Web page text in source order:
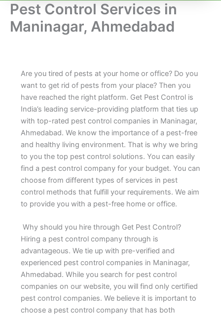
Pest Control Services in
Maninagar, Ahmedabad
Are you tired of pests at your home or office? Do you
want to get rid of pests from your place? Then you
have reached the right platform. Get Pest Control is
India’s leading service-providing platform that ties up
with top-rated pest control companies in Maninagar,
Ahmedabad. We know the importance of a pest-free
and healthy living environment. That is why we bring
to you the top pest control solutions. You can easily
find a pest control company for your budget. You can
choose from different types of services in pest
control methods that fulfill your requirements. We aim
to provide you with a pest-free home or office.
Why should you hire through Get Pest Control?
Hiring a pest control company through is
advantageous. We tie up with pre-verified and
experienced pest control companies in Maninagar,
Ahmedabad. While you search for pest control
companies on our website, you will find only certified
pest control companies. We believe it is important to
choose a pest control company that has both